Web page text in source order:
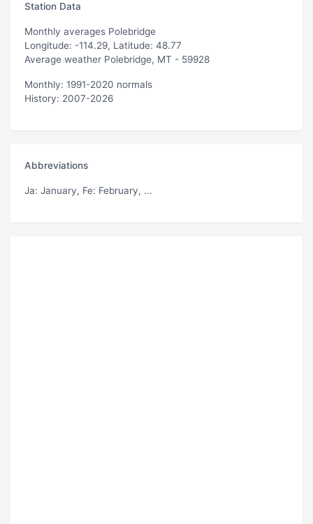
Station Data
Monthly averages Polebridge
Longitude: -114.29, Latitude: 48.77
Average weather Polebridge, MT - 59928
Monthly: 1991-2020 normals
History: 2007-2026
Abbreviations
Ja: January, Fe: February, ...